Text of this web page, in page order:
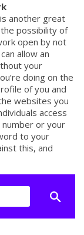
another great
possibility of
open by not
allow an
your
doing on the
of you and
websites you
access
or your
to your
this, and